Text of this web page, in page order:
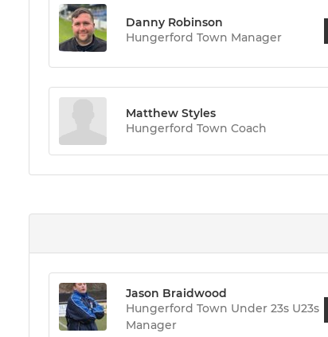
Danny Robinson
Hungerford Town Manager
Matthew Styles
Hungerford Town Coach
Jason Braidwood
Hungerford Town Under 23s U23s
Manager